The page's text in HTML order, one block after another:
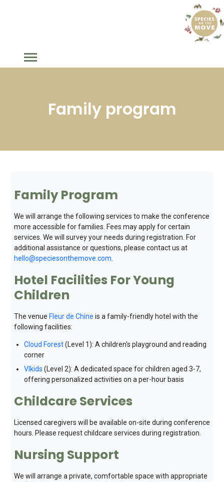
Family program
Family Program
We will arrange the following services to make the conference
more accessible for families. Fees may apply for certain
services. We will survey your needs during registration. For
additional assistance or questions, please contact us at
hello@speciesonthemove.com.
Hotel Facilities For Young
Children
The venue Fleur de Chine is a family-friendly hotel with the
following facilities:
Cloud Forest(Level 1): A children's playground and reading
corner
VIkids (Level 2): A dedicated space for children aged 3-7,
offering personalized activities on a per-hour basis
Childcare Services
Licensed caregivers will be available on-site during conference
hours. Please request childcare services during registration.
Nursing Support
We will arrange a private, comfortable space with appropriate